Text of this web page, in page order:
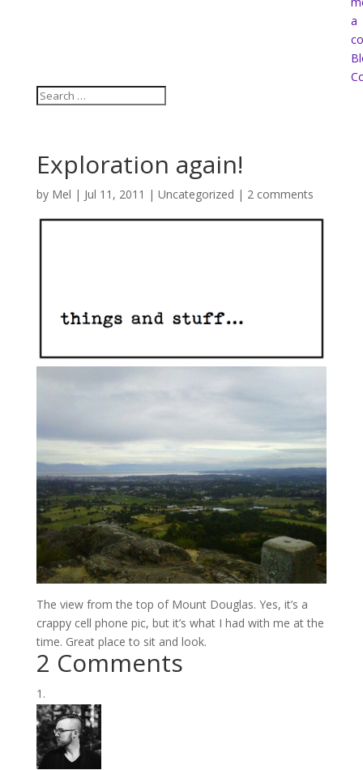
a
Exploration again!
by Mel | Jul 11, 2011 | Uncategorized | 2 comments
The view from the top of Mount Douglas. Yes, it’s a
crappy cell phone pic, but it’s what I had with me at the
time. Great place to sit and look.
2 Comments